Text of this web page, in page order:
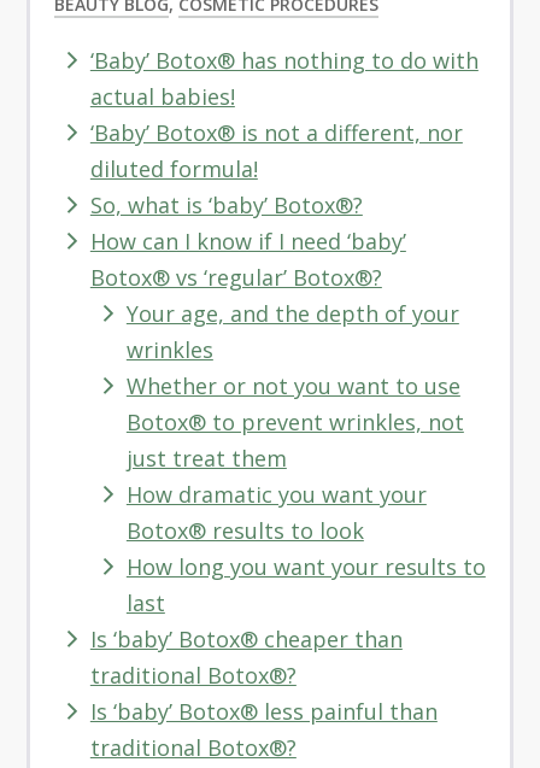
BEAUTY BLOG, COSMETIC PROCEDURES
‘Baby’ Botox® has nothing to do with
actual babies!
‘Baby’ Botox® is not a different, nor
diluted formula!
So, what is ‘baby’ Botox®?
How can I know if I need ‘baby’
Botox® vs ‘regular’ Botox®?
Your age, and the depth of your
wrinkles
Whether or not you want to use
Botox® to prevent wrinkles, not
just treat them
How dramatic you want your
Botox® results to look
How long you want your results to
last
Is ‘baby’ Botox® cheaper than
traditional Botox®?
Is ‘baby’ Botox® less painful than
traditional Botox®?